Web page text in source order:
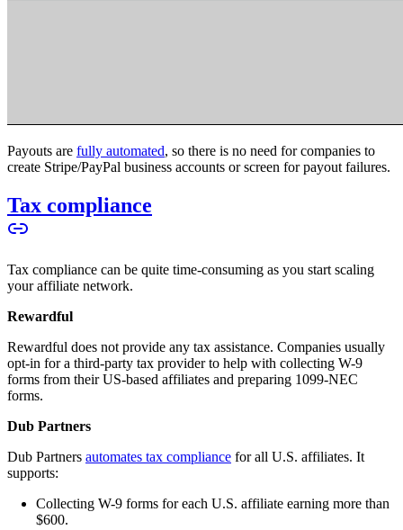
Payouts are fully automated, so there is no need for companies to
create Stripe/PayPal business accounts or screen for payout failures.
Tax compliance
Tax compliance can be quite time-consuming as you start scaling
your affiliate network.
Rewardful
Rewardful does not provide any tax assistance. Companies usually
opt-in for a third-party tax provider to help with collecting W-9
forms from their US-based affiliates and preparing 1099-NEC
forms.
Dub Partners
Dub Partners automates tax compliance for all U.S. affiliates. It
supports:
Collecting W-9 forms for each U.S. affiliate earning more than
$600.